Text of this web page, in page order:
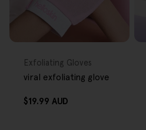
Type:
Exfoliating Gloves
viral exfoliating glove
Regular
$19.99 AUD